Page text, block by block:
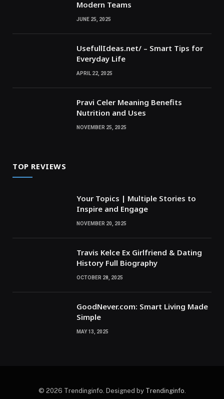
Modern Teams
JUNE 25, 2025
UsefullIdeas.net/ – Smart Tips for
Everyday Life
APRIL 22, 2025
Pravi Celer Meaning Benefits
Nutrition and Uses
NOVEMBER 25, 2025
TOP REVIEWS
Your Topics | Multiple Stories to
Inspire and Engage
NOVEMBER 20, 2025
Travis Kelce Ex Girlfriend & Dating
History Full Biography
OCTOBER 28, 2025
GoodNever.com: Smart Living Made
Simple
MAY 13, 2025
© 2026 Trendinginfo. Designed by Trendinginfo.